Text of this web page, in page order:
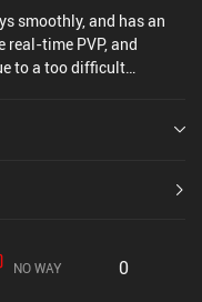
smoothly, and has an
real-time PVP, and
to a too difficult
gear, with "booster
but with the current
NO WAY 0